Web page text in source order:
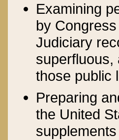
Examining
by
Judiciary
superfluous,
those public
Preparing
the United